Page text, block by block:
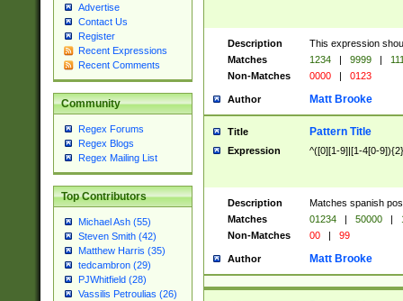
Advertise
Contact Us
Register
Recent Expressions
Recent Comments
Community
Regex Forums
Regex Blogs
Regex Mailing List
Top Contributors
Michael Ash (55)
Steven Smith (42)
Matthew Harris (35)
tedcambron (29)
PJWhitfield (28)
Vassilis Petroulias (26)
Description
This expression
Matches
1234 | 9999 |
Non-Matches
0000 | 0123
Author Matt Brooke
Title Pattern Title
Expression ^([0][1-9]|[1-4[0-
Description
Matches spanish
Matches
01234 | 50000 |
Non-Matches
00 | 99
Author Matt Brooke